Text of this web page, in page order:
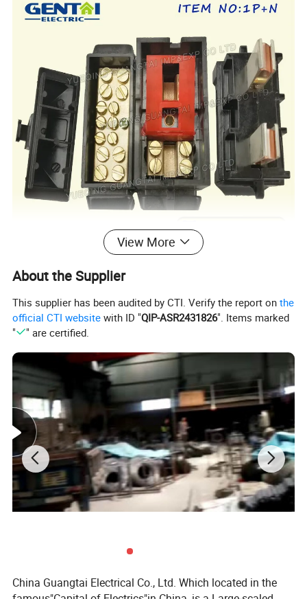
View More
About the Supplier
This supplier has been audited by CTI. Verify the report onthe
official CTI website with ID "QIP-ASR2431826". Items marked
"
" are certified.
China Guangtai Electrical Co., Ltd. Which located in the